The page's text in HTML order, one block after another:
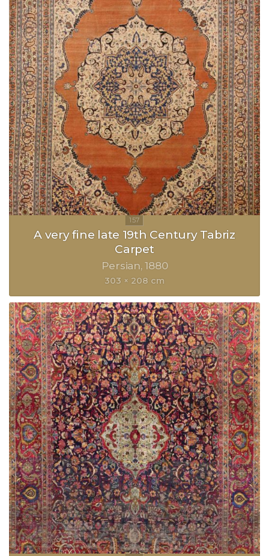
A very fine late 19th Century Tabriz
Carpet
Persian 1880
303 × 208 cm